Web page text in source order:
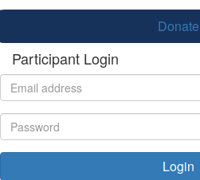
Donate
Participant Login
Login